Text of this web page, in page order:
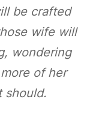
be crafted
wife will
wondering
of her
should.